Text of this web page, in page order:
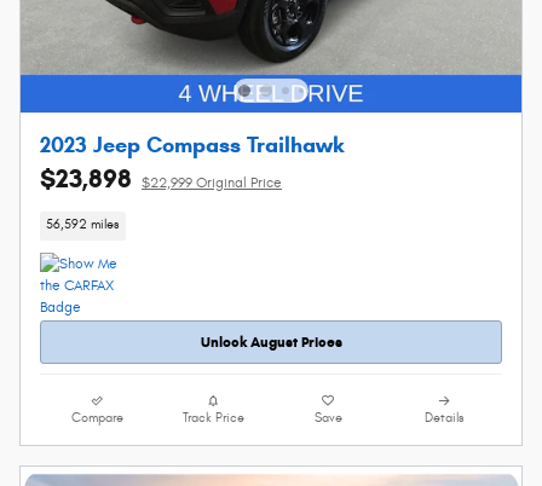
2023 Jeep Compass Trailhawk
$23,898 $22,999 Original Price
56,592 miles
Unlock August Prices
Compare Track Price Save Details